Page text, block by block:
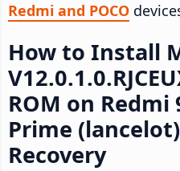
Redmi and POCO
How to Install
ROM on Redmi
Prime
Recovery